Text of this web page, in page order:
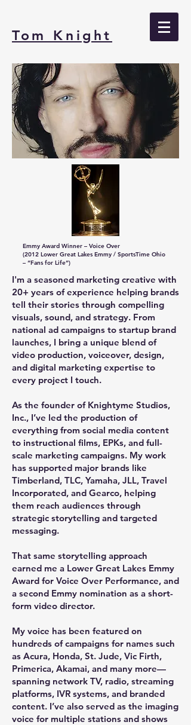
Tom Knight
Emmy Award Winner – Voice Over
(2012 Lower Great Lakes Emmy / SportsTime Ohio
– “Fans for Life”)
I'm a seasoned marketing creative with
20+ years of experience helping brands
tell their stories through compelling
visuals, sound, and strategy. From
national ad campaigns to startup brand
launches, I bring a unique blend of
video production, voiceover, design,
and digital marketing expertise to
every project I touch.
As the founder of Knightyme Studios,
Inc., I’ve led the production of
everything from social media content
to instructional films, EPKs, and full-
scale marketing campaigns. My work
has supported major brands like
Timberland, TLC, Yamaha, JLL, Travel
Incorporated, and Gearco, helping
them reach audiences through
strategic storytelling and targeted
messaging.
That same storytelling approach
earned me a Lower Great Lakes Emmy
Award for Voice Over Performance, and
a second Emmy nomination as a short-
form video director.
My voice has been featured on
hundreds of campaigns for names such
as Acura, Honda, St. Jude, Vic Firth,
Primerica, Akamai, and many more—
spanning network TV, radio, streaming
platforms, IVR systems, and branded
content. I’ve also served as the imaging
voice for multiple stations and shows